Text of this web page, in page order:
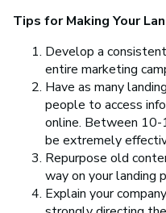
Tips for Making Your
Develop a
entire marketing
Have as many
people to access
online. Between 10-
be extremely
Repurpose old
way on your landing
Explain your